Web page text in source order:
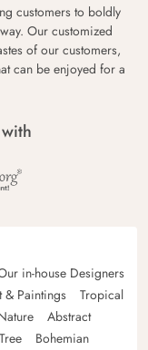
customers to boldly
Our customized
of our customers,
can be enjoyed for a
in-house Designers
& Paintings
Tropical
Abstract
Tree
Bohemian